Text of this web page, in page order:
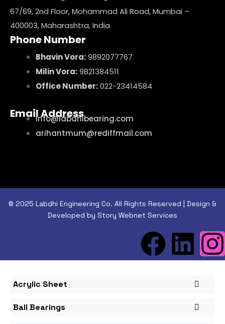
67/69, 2nd Floor, Mohammad Ali Road, Mumbai –
400003, Maharashtra, India
Phone Number
Bhavin Vora:9892077767
Milin Vora:9821384511
Office Number:022-23414584
Email Address
info@labdhibearing.com
arihantmum@rediffmail.com
© 2025 Labdhi Engineering Co. All Rights Reserved | Design &
Developed by Story Webnet Services
Acrylic Sheet
Ball Bearings